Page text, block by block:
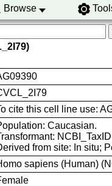
Browse
cite this cell line use:
Caucasian.
from site: In situ;
sapiens (Human)